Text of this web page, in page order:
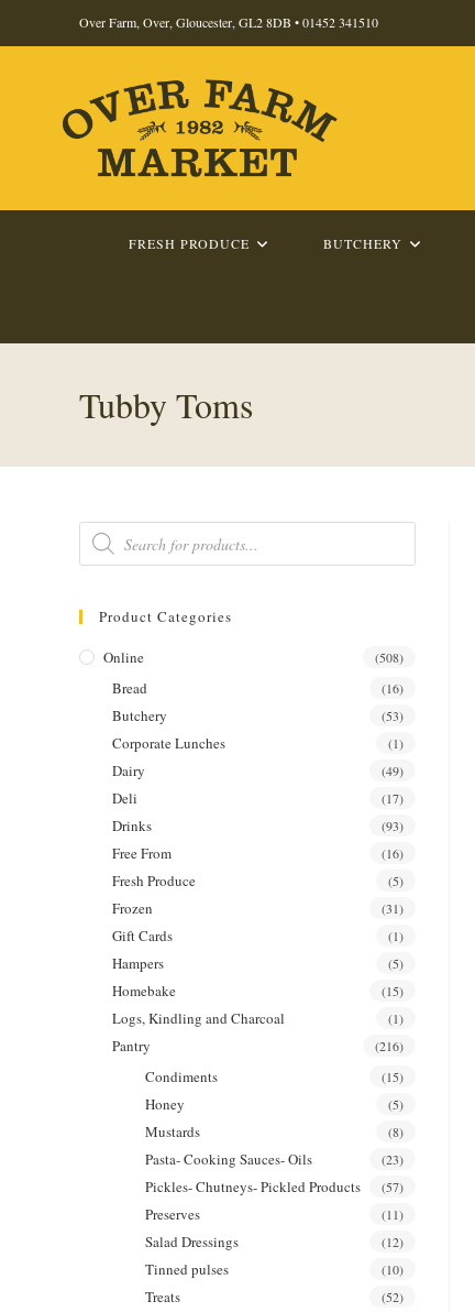
Over Farm, Over, Gloucester, GL2 8DB •01452 341510
FRESH PRODUCE BUTCHERY
Tubby Toms
Products
search
Product Categories
Online (508)
Bread (16)
Butchery (53)
Corporate Lunches (1)
Dairy (49)
Deli (17)
Drinks (93)
Free From (16)
Fresh Produce (5)
Frozen (31)
Gift Cards (1)
Hampers (5)
Homebake (15)
Logs, Kindling and Charcoal (1)
Pantry (216)
Condiments (15)
Honey (5)
Mustards (8)
Pasta- Cooking Sauces- Oils (23)
Pickles- Chutneys- Pickled Products (57)
Preserves (11)
Salad Dressings (12)
Tinned pulses (10)
Treats (52)